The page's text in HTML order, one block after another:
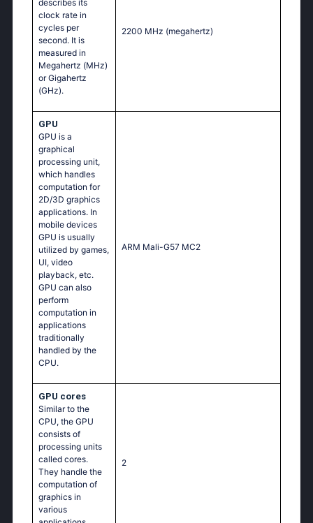
describes its
clock rate in
cycles per
second. It is
measured in
Megahertz (MHz)
or Gigahertz
(GHz).
2200 MHz (megahertz)
GPU
GPU is a
graphical
processing unit,
which handles
computation for
2D/3D graphics
applications. In
mobile devices
GPU is usually
utilized by games,
UI, video
playback, etc.
GPU can also
perform
computation in
applications
traditionally
handled by the
CPU.
ARM Mali-G57 MC2
GPU cores
Similar to the
CPU, the GPU
consists of
processing units
called cores.
They handle the
computation of
graphics in
various
2